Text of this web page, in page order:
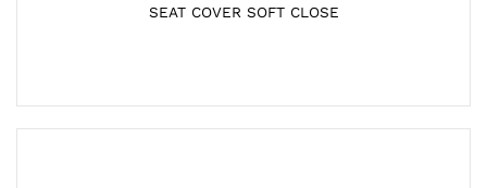
SEAT COVER SOFT CLOSE